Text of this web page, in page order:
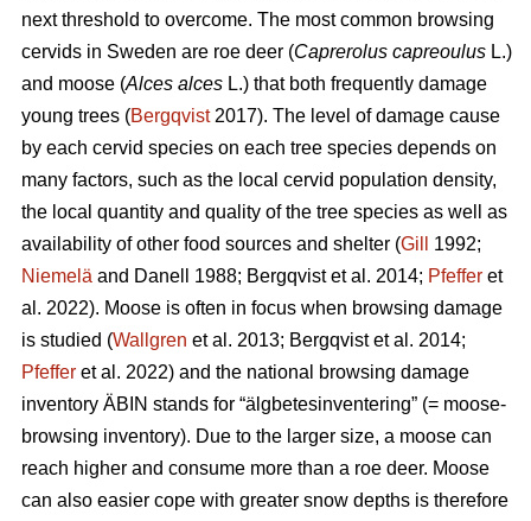
next threshold to overcome. The most common browsing
cervids in Sweden are roe deer (Caprerolus capreoulus L.)
and moose (Alces alces L.) that both frequently damage
young trees (Bergqvist2017). The level of damage cause
by each cervid species on each tree species depends on
many factors, such as the local cervid population density,
the local quantity and quality of the tree species as well as
availability of other food sources and shelter (Gill
1992;
Niemelä and Danell 1988; Bergqvist et al. 2014; Pfeffer et
al. 2022). Moose is often in focus when browsing damage
is studied (Wallgren et al. 2013; Bergqvist et al. 2014;
Pfeffer et al. 2022) and the national browsing damage
inventory ÄBIN stands for “älgbetesinventering” (= moose-
browsing inventory). Due to the larger size, a moose can
reach higher and consume more than a roe deer. Moose
can also easier cope with greater snow depths is therefore